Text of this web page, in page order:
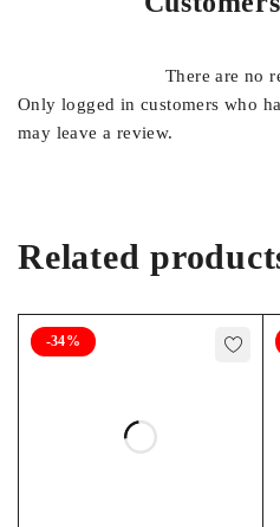
FOOTNOTES
There are no
Only logged in customers who
may leave a review.
Related
-34%